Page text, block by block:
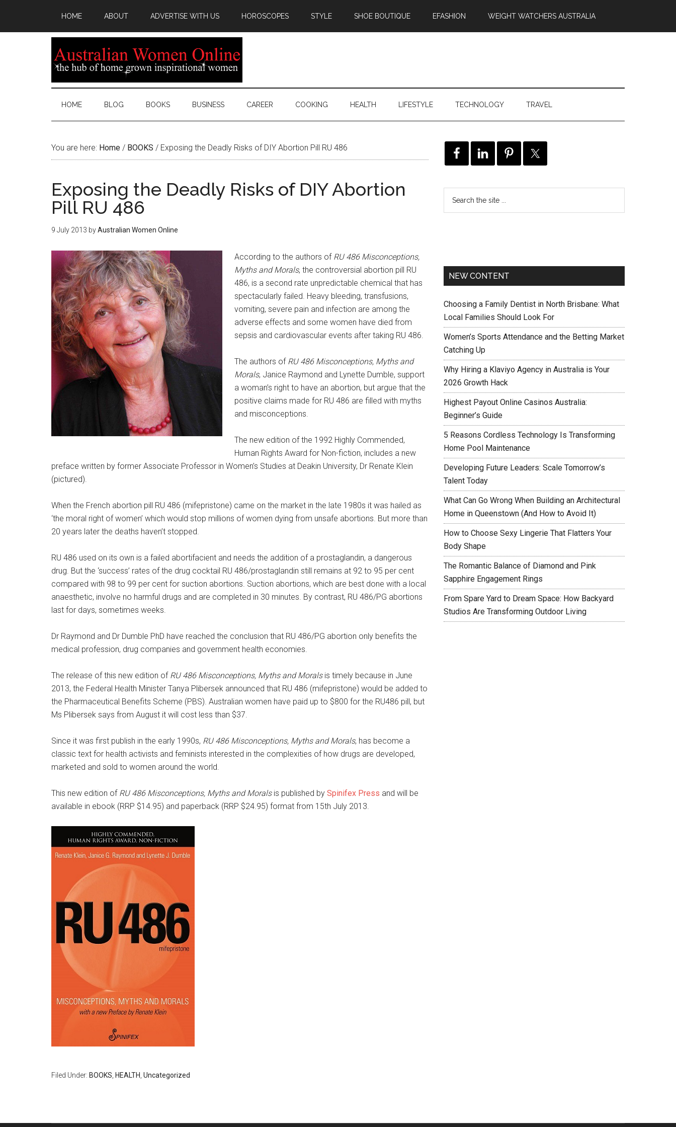
HOME ABOUT ADVERTISE WITH US HOROSCOPES STYLE SHOE BOUTIQUE EFASHION WEIGHT WATCHERS AUSTRALIA
HOME BLOG BOOKS BUSINESS CAREER COOKING HEALTH LIFESTYLE TECHNOLOGY TRAVEL
You are here: Home / BOOKS / Exposing the Deadly Risks of DIY Abortion Pill RU 486
Exposing the Deadly Risks of DIY Abortion
Pill RU 486
9 July 2013 byAustralian Women Online
According to the authors of RU 486 Misconceptions,
Myths and Morals, the controversial abortion pill RU
486, is a second rate unpredictable chemical that has
spectacularly failed. Heavy bleeding, transfusions,
vomiting, severe pain and infection are among the
adverse effects and some women have died from
sepsis and cardiovascular events after taking RU 486.
The authors of RU 486 Misconceptions, Myths and
Morals, Janice Raymond and Lynette Dumble, support
a woman’s right to have an abortion, but argue that the
positive claims made for RU 486 are filled with myths
and misconceptions.
The new edition of the 1992 Highly Commended,
Human Rights Award for Non-fiction, includes a new
preface written by former Associate Professor in Women’s Studies at Deakin University, Dr Renate Klein
(pictured).
When the French abortion pill RU 486 (mifepristone) came on the market in the late 1980s it was hailed as
‘the moral right of women’ which would stop millions of women dying from unsafe abortions. But more than
20 years later the deaths haven’t stopped.
RU 486 used on its own is a failed abortifacient and needs the addition of a prostaglandin, a dangerous
drug. But the ‘success’ rates of the drug cocktail RU 486/prostaglandin still remains at 92 to 95 per cent
compared with 98 to 99 per cent for suction abortions. Suction abortions, which are best done with a local
anaesthetic, involve no harmful drugs and are completed in 30 minutes. By contrast, RU 486/PG abortions
last for days, sometimes weeks.
Dr Raymond and Dr Dumble PhD have reached the conclusion that RU 486/PG abortion only benefits the
medical profession, drug companies and government health economies.
The release of this new edition of RU 486 Misconceptions, Myths and Moralsis timely because in June
2013, the Federal Health Minister Tanya Plibersek announced that RU 486 (mifepristone) would be added to
the Pharmaceutical Benefits Scheme (PBS). Australian women have paid up to $800 for the RU486 pill, but
Ms Plibersek says from August it will cost less than $37.
Since it was first publish in the early 1990s, RU 486 Misconceptions, Myths and Morals, has become a
classic text for health activists and feminists interested in the complexities of how drugs are developed,
marketed and sold to women around the world.
This new edition of RU 486 Misconceptions, Myths and Moralsis published by Spinifex Press and will be
available in ebook (RRP $14.95) and paperback (RRP $24.95) format from 15th July 2013.
Filed Under: BOOKS HEALTH Uncategorized
NEW CONTENT
Choosing a Family Dentist in North Brisbane: What
Local Families Should Look For
Women’s Sports Attendance and the Betting Market
Catching Up
Why Hiring a Klaviyo Agency in Australia is Your
2026 Growth Hack
Highest Payout Online Casinos Australia:
Beginner’s Guide
5 Reasons Cordless Technology Is Transforming
Home Pool Maintenance
Developing Future Leaders: Scale Tomorrow’s
Talent Today
What Can Go Wrong When Building an Architectural
Home in Queenstown (And How to Avoid It)
How to Choose Sexy Lingerie That Flatters Your
Body Shape
The Romantic Balance of Diamond and Pink
Sapphire Engagement Rings
From Spare Yard to Dream Space: How Backyard
Studios Are Transforming Outdoor Living